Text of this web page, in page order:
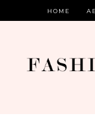
HOME